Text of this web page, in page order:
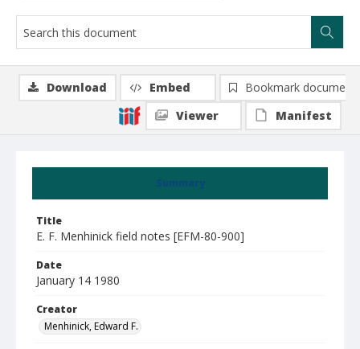
Summary
Title
E. F. Menhinick field notes [EFM-80-900]
Date
January 14 1980
Creator
Menhinick, Edward F.
Download Embed
Bookmark document
Viewer
Manifest